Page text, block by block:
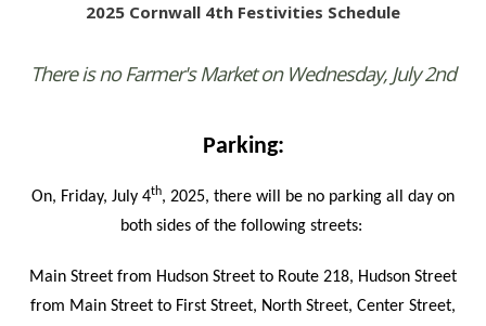
2025 Cornwall 4th Festivities Schedule
There is no Farmer's Market on Wednesday, July 2nd
Parking:
On, Friday, July 4th, 2025, there will be no parking all day on
both sides of the following streets:
Main Street from Hudson Street to Route 218, Hudson Street
from Main Street to First Street, North Street, Center Street,